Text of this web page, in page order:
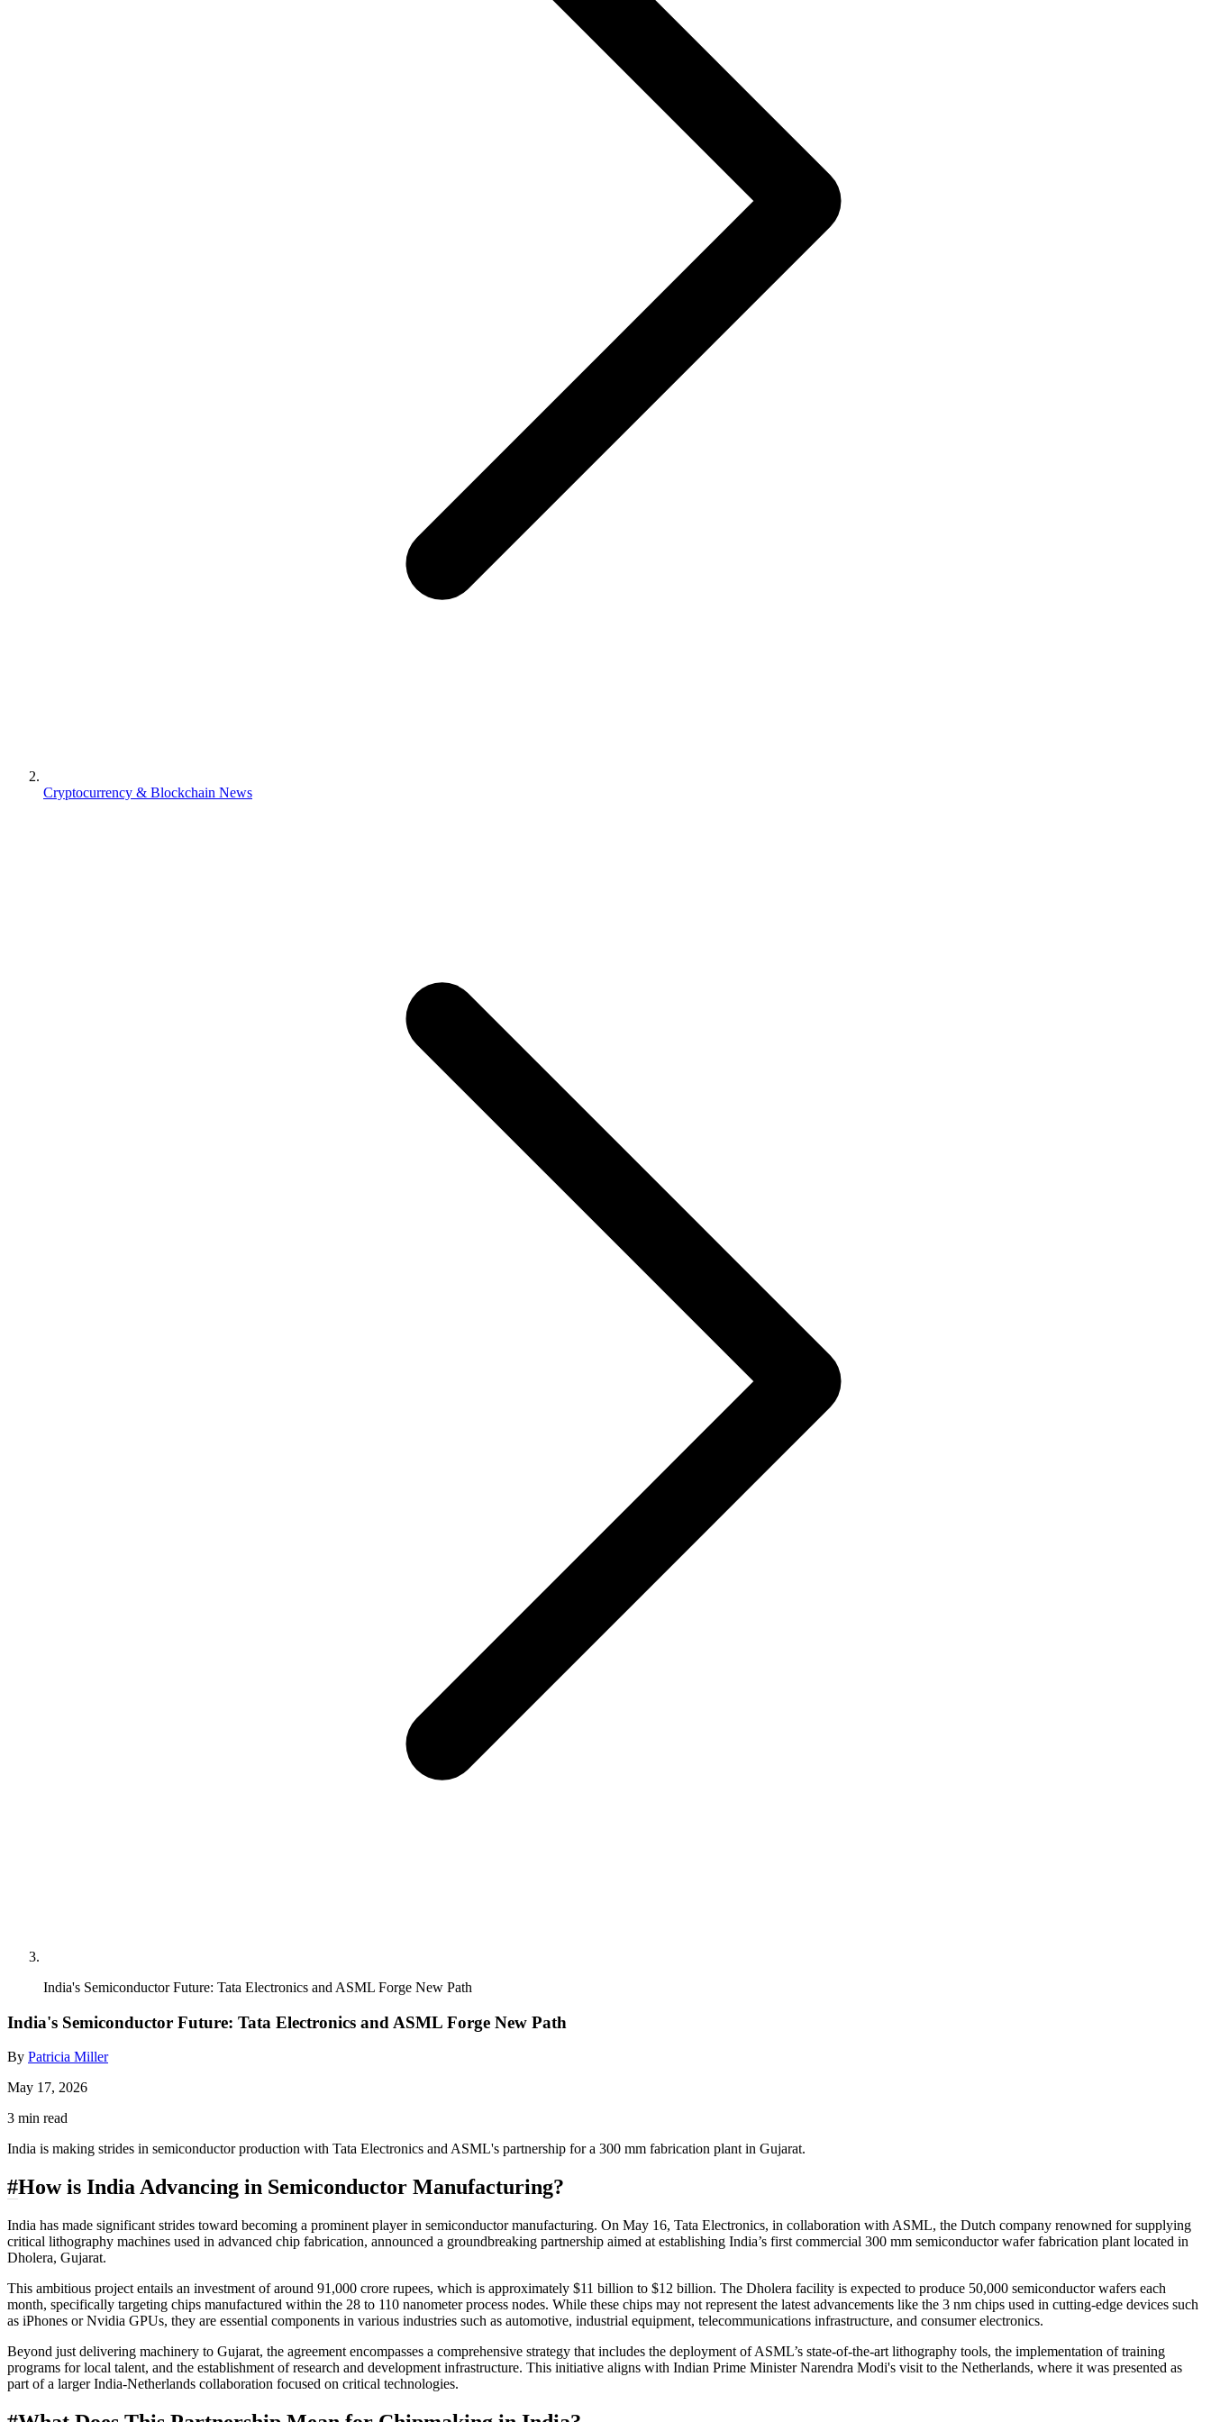
Cryptocurrency & Blockchain News
India's Semiconductor Future: Tata Electronics and ASML Forge New Path
India's Semiconductor Future: Tata Electronics and ASML Forge New Path
By Patricia Miller
May 17, 2026
3 min read
India is making strides in semiconductor production with Tata Electronics and ASML's partnership for a 300 mm fabrication plant in Gujarat.
#How is India Advancing in Semiconductor Manufacturing?
India has made significant strides toward becoming a prominent player in semiconductor manufacturing. On May 16, Tata Electronics, in collaboration with ASML, the Dutch company renowned for supplying
critical lithography machines used in advanced chip fabrication, announced a groundbreaking partnership aimed at establishing India’s first commercial 300 mm semiconductor wafer fabrication plant located in
Dholera, Gujarat.
This ambitious project entails an investment of around 91,000 crore rupees, which is approximately $11 billion to $12 billion. The Dholera facility is expected to produce 50,000 semiconductor wafers each
month, specifically targeting chips manufactured within the 28 to 110 nanometer process nodes. While these chips may not represent the latest advancements like the 3 nm chips used in cutting-edge devices such
as iPhones or Nvidia GPUs, they are essential components in various industries such as automotive, industrial equipment, telecommunications infrastructure, and consumer electronics.
Beyond just delivering machinery to Gujarat, the agreement encompasses a comprehensive strategy that includes the deployment of ASML’s state-of-the-art lithography tools, the implementation of training
programs for local talent, and the establishment of research and development infrastructure. This initiative aligns with Indian Prime Minister Narendra Modi's visit to the Netherlands, where it was presented as
part of a larger India-Netherlands collaboration focused on critical technologies.